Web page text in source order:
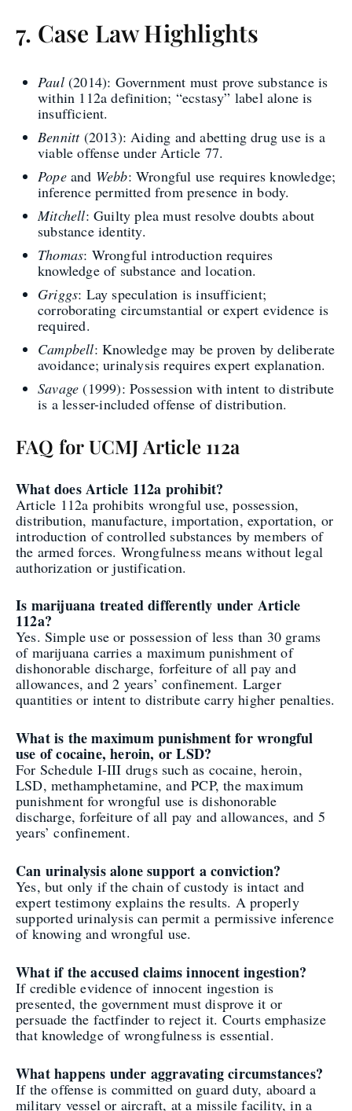
7. Case Law Highlights
Paul(2014): Government must prove substance is
within 112a definition; “ecstasy” label alone is
insufficient.
Bennitt(2013): Aiding and abetting drug use is a
viable offense under Article 77.
Popeand Webb: Wrongful use requires knowledge;
inference permitted from presence in body.
Mitchell: Guilty plea must resolve doubts about
substance identity.
Thomas: Wrongful introduction requires
knowledge of substance and location.
Griggs: Lay speculation is insufficient;
corroborating circumstantial or expert evidence is
required.
Campbell: Knowledge may be proven by deliberate
avoidance; urinalysis requires expert explanation.
Savage (1999): Possession with intent to distribute
is a lesser-included offense of distribution.
FAQ for UCMJ Article 112a
What does Article 112a prohibit?
Article 112a prohibits wrongful use, possession,
distribution, manufacture, importation, exportation, or
introduction of controlled substances by members of
the armed forces. Wrongfulness means without legal
authorization or justification.
Is marijuana treated differently under Article
112a?
Yes. Simple use or possession of less than 30 grams
of marijuana carries a maximum punishment of
dishonorable discharge, forfeiture of all pay and
allowances, and 2 years’ confinement. Larger
quantities or intent to distribute carry higher penalties.
What is the maximum punishment for wrongful
use of cocaine, heroin, or LSD?
For Schedule I-III drugs such as cocaine, heroin,
LSD, methamphetamine, and PCP, the maximum
punishment for wrongful use is dishonorable
discharge, forfeiture of all pay and allowances, and 5
years’ confinement.
Can urinalysis alone support a conviction?
Yes, but only if the chain of custody is intact and
expert testimony explains the results. A properly
supported urinalysis can permit a permissive inference
of knowing and wrongful use.
What if the accused claims innocent ingestion?
If credible evidence of innocent ingestion is
presented, the government must disprove it or
persuade the factfinder to reject it. Courts emphasize
that knowledge of wrongfulness is essential.
What happens under aggravating circumstances?
If the offense is committed on guard duty, aboard a
military vessel or aircraft, at a missile facility, in a